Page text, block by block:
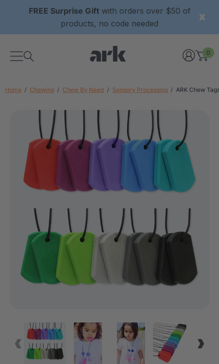
FREE Surprise Giftwith orders over $50 of
products, no code needed
0
Home Chewing Chew By Need Sensory Processing ARK Chew